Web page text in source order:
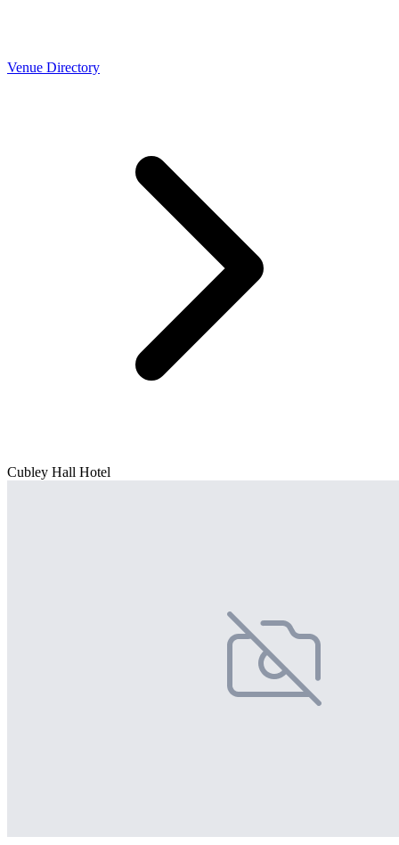
Venue Directory
Cubley Hall Hotel